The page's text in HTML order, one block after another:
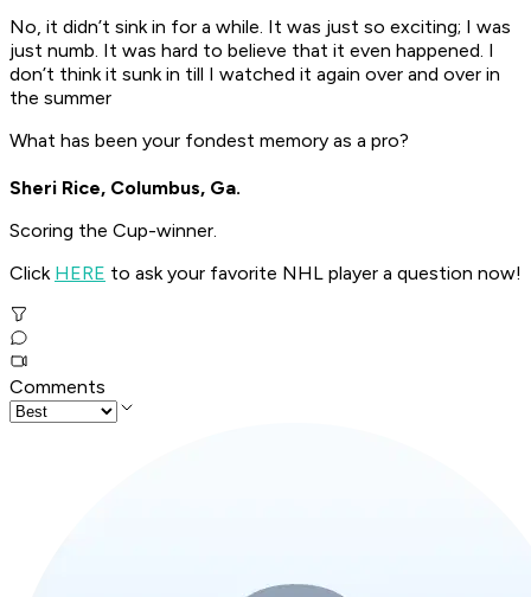
No, it didn’t sink in for a while. It was just so exciting; I was
just numb. It was hard to believe that it even happened. I
don’t think it sunk in till I watched it again over and over in
the summer
What has been your fondest memory as a pro?
Sheri Rice, Columbus, Ga.
Scoring the Cup-winner.
Click HERE to ask your favorite NHL player a question now!
Comments